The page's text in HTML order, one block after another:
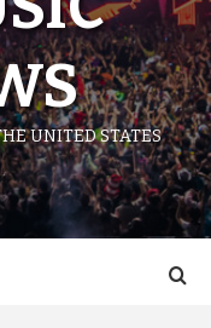
UNITED STATES